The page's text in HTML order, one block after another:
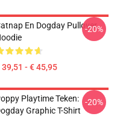
En Dogday Pullover
39,51 - € 45,95
-20%
Playtime Teken:
Graphic T-Shirt
-20%